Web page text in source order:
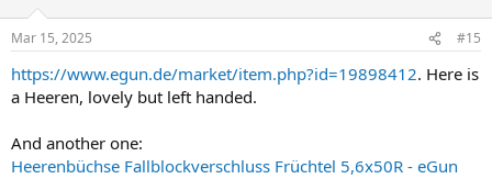
s
Mar 15, 2025 #15
https://www.egun.de/market/item.php?id=19898412. Here is
a Heeren, lovely but left handed.
And another one:
Heerenbüchse Fallblockverschluss Früchtel 5,6x50R - eGun